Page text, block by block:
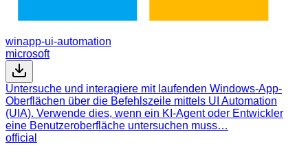
winapp-ui-automation
microsoft
Untersuche und interagiere mit laufenden Windows-App-
Oberflächen über die Befehlszeile mittels UI Automation
(UIA). Verwende dies, wenn ein KI-Agent oder Entwickler
eine Benutzeroberfläche untersuchen muss…
official